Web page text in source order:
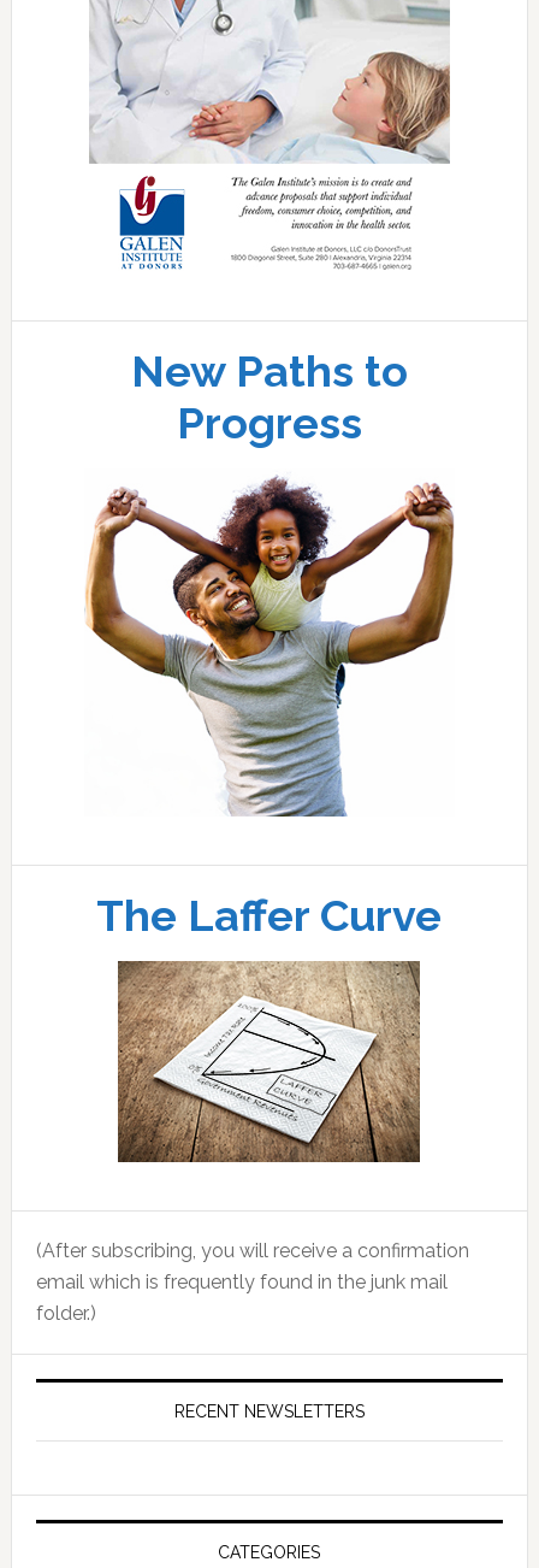
New Paths to
Progress
The Laffer Curve
(After subscribing, you will receive a confirmation
email which is frequently found in the junk mail
folder.)
RECENT NEWSLETTERS
CATEGORIES